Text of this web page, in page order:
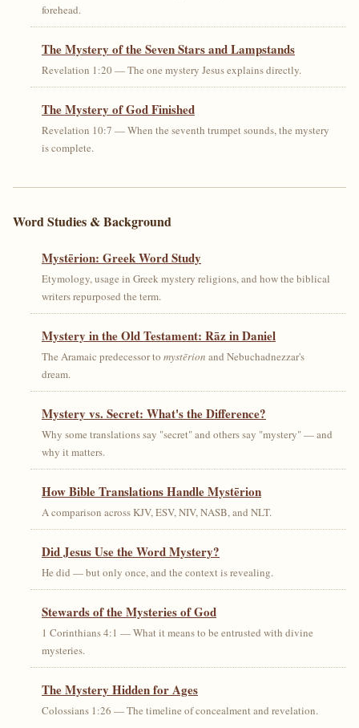
forehead.
The Mystery of the Seven Stars and Lampstands
Revelation 1:20 — The one mystery Jesus explains directly.
The Mystery of God Finished
Revelation 10:7 — When the seventh trumpet sounds, the mystery
is complete.
Word Studies & Background
Mystērion: Greek Word Study
Etymology, usage in Greek mystery religions, and how the biblical
writers repurposed the term.
Mystery in the Old Testament: Rāz in Daniel
The Aramaic predecessor to mystērion and Nebuchadnezzar's
dream.
Mystery vs. Secret: What's the Difference?
Why some translations say "secret" and others say "mystery" — and
why it matters.
How Bible Translations Handle Mystērion
A comparison across KJV, ESV, NIV, NASB, and NLT.
Did Jesus Use the Word Mystery?
He did — but only once, and the context is revealing.
Stewards of the Mysteries of God
1 Corinthians 4:1 — What it means to be entrusted with divine
mysteries.
The Mystery Hidden for Ages
Colossians 1:26 — The timeline of concealment and revelation.